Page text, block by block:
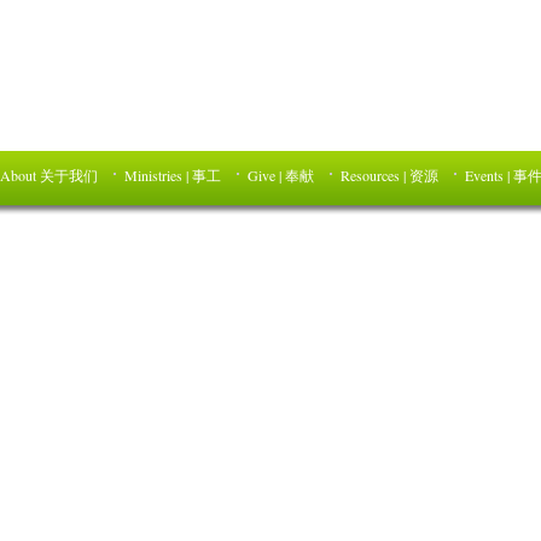
About 关于我们 Ministries | 事工 Give | 奉献 Resources | 资源 Events | 事件